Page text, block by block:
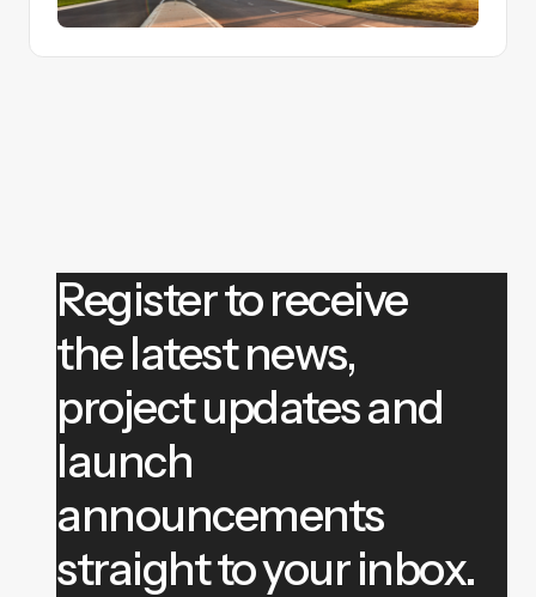
View Details
Register to receive
the latest news,
project updates and
launch
announcements
straight to your inbox.